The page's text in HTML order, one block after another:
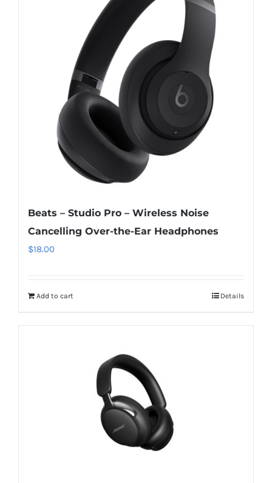
Beats – Studio Pro – Wireless Noise
Cancelling Over-the-Ear Headphones
$18.00
Add to cart Details